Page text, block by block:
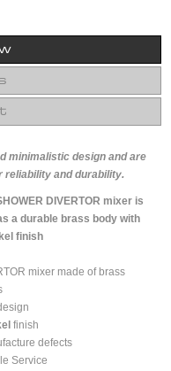
minimalistic design and are
and durability.
DIVERTOR mixer is
a durable brass body with
finish
mixer made of brass
finish
defects
Service